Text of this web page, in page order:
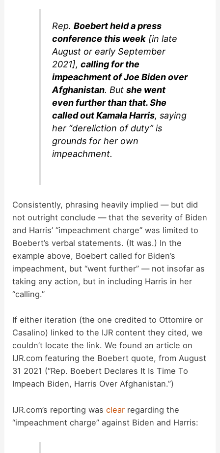
Rep.Boebert held a press
conference this week [in late
August or early September
2021],calling for the
impeachment of Joe Biden over
Afghanistan. Butshe went
even further than that. She
called out Kamala Harris, saying
her “dereliction of duty” is
grounds for her own
impeachment.
Consistently, phrasing heavily implied — but did
not outright conclude — that the severity of Biden
and Harris’ “impeachment charge” was limited to
Boebert’s verbal statements. (It was.) In the
example above, Boebert called for Biden’s
impeachment, but “went further” — not insofar as
taking any action, but in including Harris in her
“calling.”
If either iteration (the one credited to Ottomire or
Casalino) linked to the IJR content they cited, we
couldn’t locate the link. We found an article on
IJR.com featuring the Boebert quote, from August
31 2021 (“Rep. Boebert Declares It Is Time To
Impeach Biden, Harris Over Afghanistan.”)
IJR.com’s reporting wasclear regarding the
“impeachment charge” against Biden and Harris: